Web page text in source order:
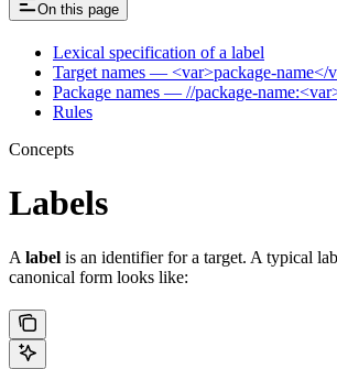
On this page
Lexical specification of a label
Target names — <var>package-name</
Package names — //package-
Rules
Concepts
Labels
A label is an identifier for a target. A typical
canonical form looks like: